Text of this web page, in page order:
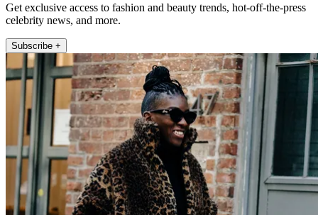
Get exclusive access to fashion and beauty trends, hot-off-the-press
celebrity news, and more.
Subscribe +